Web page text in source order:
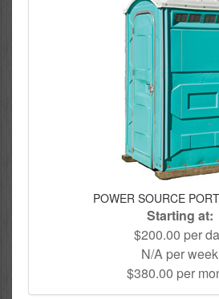
POWER SOURCE
Starting at:
$200.00 per
N/A per week
$380.00 per